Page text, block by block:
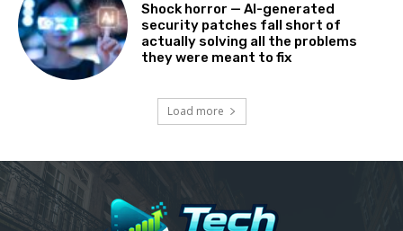
Shock horror — AI-generated
security patches fall short of
actually solving all the problems
they were meant to fix
Load more